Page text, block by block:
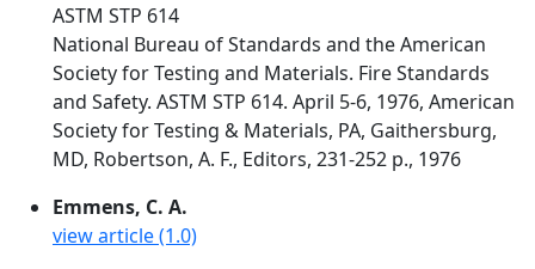
ASTM STP 614
National Bureau of Standards and the American
Society for Testing and Materials. Fire Standards
and Safety. ASTM STP 614. April 5-6, 1976, American
Society for Testing & Materials, PA, Gaithersburg,
MD, Robertson, A. F., Editors, 231-252 p., 1976
Emmens, C. A.
view article (1.0)